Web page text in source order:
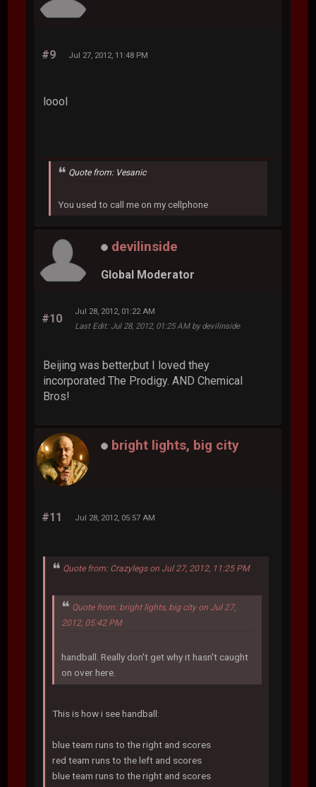
#9 Jul 27, 2012, 11:48 PM
loool
Quote from: Vesanic
You used to call me on my cellphone
devilinside
Global Moderator
#10
Jul 28, 2012, 01:22 AM
Last Edit: Jul 28, 2012, 01:25 AM by devilinside
Beijing was better,but I loved they
incorporated The Prodigy. AND Chemical
Bros!
bright lights, big city
#11 Jul 28, 2012, 05:57 AM
Quote from: Crazylegs on Jul 27, 2012, 11:25 PM
Quote from: bright lights, big city on Jul 27,
2012, 05:42 PM
handball. Really don't get why it hasn't caught
on over here.
This is how i see handball:
blue team runs to the right and scores
red team runs to the left and scores
blue team runs to the right and scores